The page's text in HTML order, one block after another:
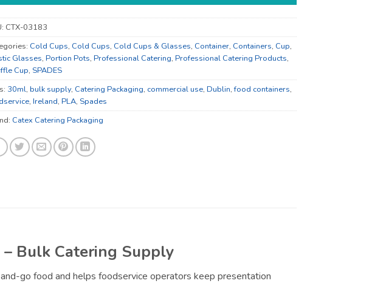
CTX-03183
Cold Cups, Cold Cups, Cold Cups & Glasses, Container, Containers, Cup,
Glasses, Portion Pots, Professional Catering, Professional Catering Products,
Cup, SPADES
30ml, bulk supply, Catering Packaging, commercial use, Dublin,food containers,
, Ireland, PLA, Spades
Catex Catering Packaging
Bulk Catering Supply
go food and helps foodservice operators keep presentation